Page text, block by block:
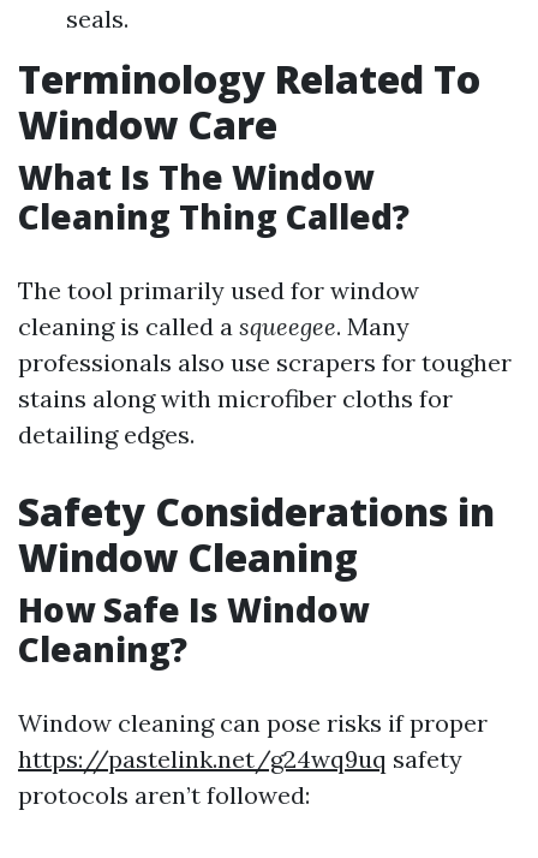
seals.
Terminology Related To
Window Care
What Is The Window
Cleaning Thing Called?
The tool primarily used for window
cleaning is called a squeegee. Many
professionals also use scrapers for tougher
stains along with microfiber cloths for
detailing edges.
Safety Considerations in
Window Cleaning
How Safe Is Window
Cleaning?
Window cleaning can pose risks if proper
https://pastelink.net/g24wq9uq safety
protocols aren’t followed: